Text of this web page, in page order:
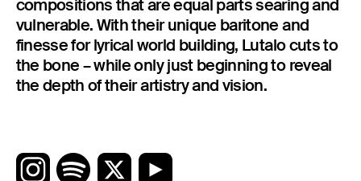
compositions that are equal parts searing and
vulnerable. With their unique baritone and
finesse for lyrical world building, Lutalo cuts to
the bone – while only just beginning to reveal
the depth of their artistry and vision.